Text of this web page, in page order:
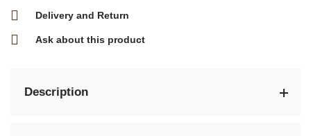
Delivery and Return
Ask about this product
Description